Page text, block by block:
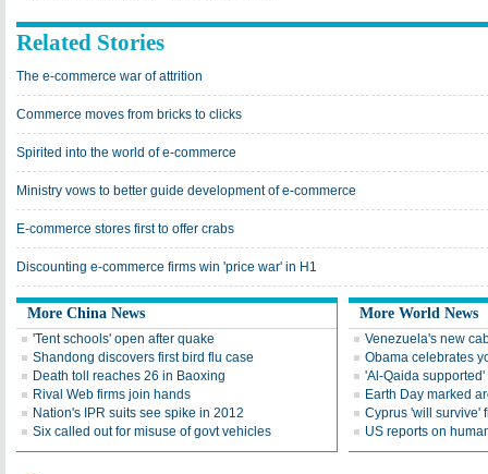
Related Stories
The e-commerce war of attrition
Commerce moves from bricks to clicks
Spirited into the world of e-commerce
Ministry vows to better guide development of e-commerce
E-commerce stores first to offer crabs
Discounting e-commerce firms win 'price war' in H1
More China News
'Tent schools' open after quake
Shandong discovers first bird flu case
Death toll reaches 26 in Baoxing
Rival Web firms join hands
Nation's IPR suits see spike in 2012
Six called out for misuse of govt vehicles
More World News
Venezuela's new
Obama celebrates
'Al-Qaida
Earth Day marked
Cyprus 'will survive'
US reports on